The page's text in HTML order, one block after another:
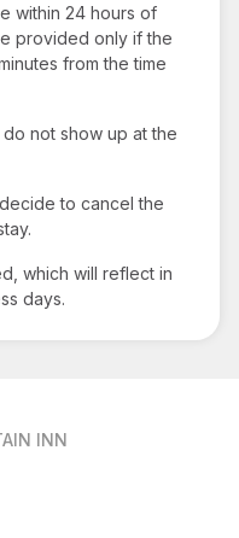
within 24 hours of
provided only if the
from the time
not show up at the
to cancel the
which will reflect in
days.
INN